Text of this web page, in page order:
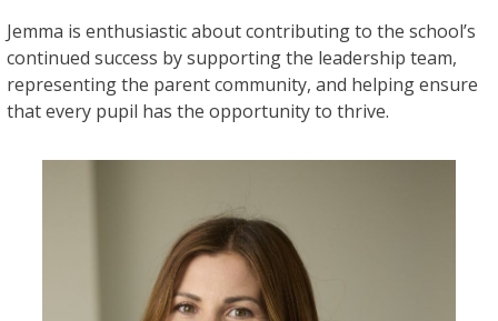
Jemma is enthusiastic about contributing to the school’s
continued success by supporting the leadership team,
representing the parent community, and helping ensure
that every pupil has the opportunity to thrive.